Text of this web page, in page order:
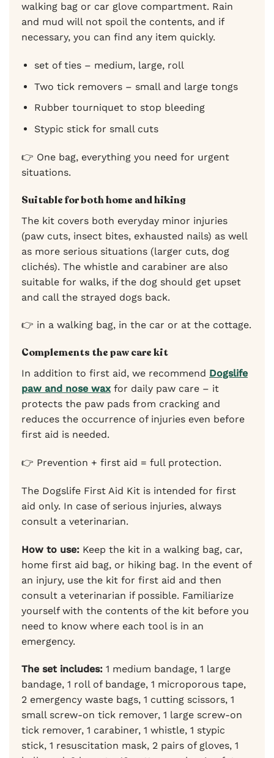
walking bag or car glove compartment. Rain
and mud will not spoil the contents, and if
necessary, you can find any item quickly.
set of ties – medium, large, roll
Two tick removers – small and large tongs
Rubber tourniquet to stop bleeding
Stypic stick for small cuts
👉 One bag, everything you need for urgent
situations.
Suitable for both home and hiking
The kit covers both everyday minor injuries
(paw cuts, insect bites, exhausted nails) as well
as more serious situations (larger cuts, dog
clichés). The whistle and carabiner are also
suitable for walks, if the dog should get upset
and call the strayed dogs back.
👉 in a walking bag, in the car or at the cottage.
Complements the paw care kit
In addition to first aid, we recommend Dogslife
paw and nose wax for daily paw care – it
protects the paw pads from cracking and
reduces the occurrence of injuries even before
first aid is needed.
👉 Prevention + first aid = full protection.
The Dogslife First Aid Kit is intended for first
aid only. In case of serious injuries, always
consult a veterinarian.
How to use: Keep the kit in a walking bag, car,
home first aid bag, or hiking bag. In the event of
an injury, use the kit for first aid and then
consult a veterinarian if possible. Familiarize
yourself with the contents of the kit before you
need to know where each tool is in an
emergency.
The set includes: 1 medium bandage, 1 large
bandage, 1 roll of bandage, 1 microporous tape,
2 emergency waste bags, 1 cutting scissors, 1
small screw-on tick remover, 1 large screw-on
tick remover, 1 carabiner, 1 whistle, 1 stypic
stick, 1 resuscitation mask, 2 pairs of gloves, 1